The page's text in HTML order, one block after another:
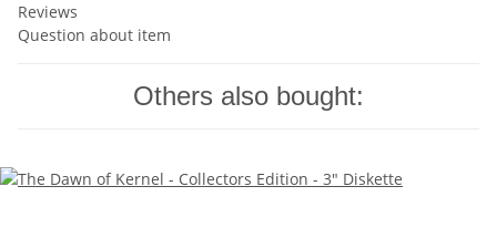
Reviews
Question about item
Others also bought: